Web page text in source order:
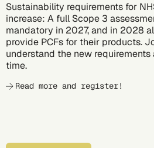
Sustainability requirements for
increase: A full Scope 3
mandatory in 2027, and in 2028
provide PCFs for their products.
understand the new
time.
Read more and register!